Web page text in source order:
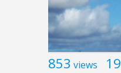
853 views 19